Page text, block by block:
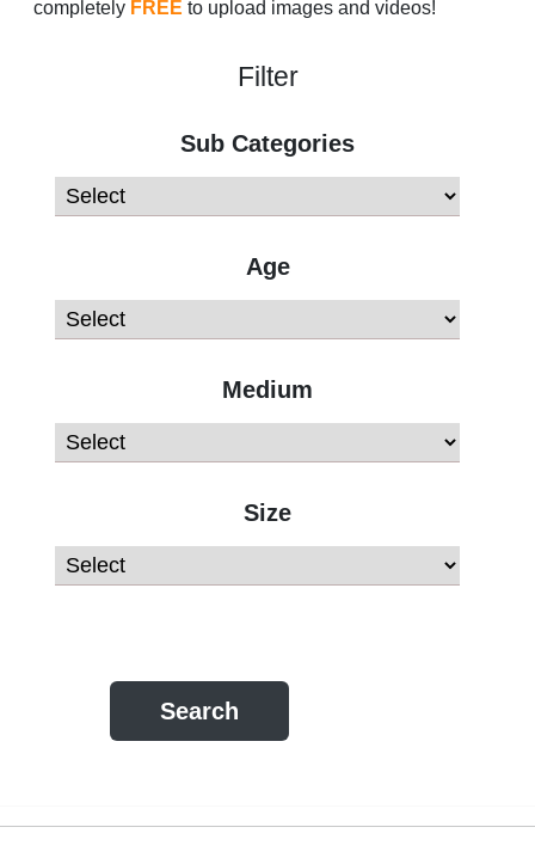
completely FREE to upload images and videos!
Filter
Sub Categories
Age
Medium
Size
Search